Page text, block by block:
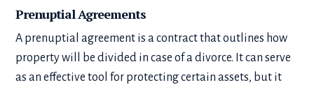
Prenuptial Agreements
A prenuptial agreement is a contract that outlines how
property will be divided in case of a divorce. It can serve
as an effective tool for protecting certain assets, but it